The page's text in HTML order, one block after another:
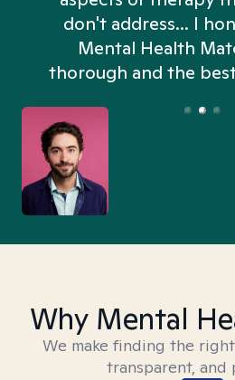
don't address... I
Mental Health
thorough and the best
Why Mental
We make finding the
transparent, and